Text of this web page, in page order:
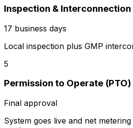
Inspection & Interconnection
17 business days
Local inspection plus GMP
5
Permission to Operate (PTO)
Final approval
System goes live and net